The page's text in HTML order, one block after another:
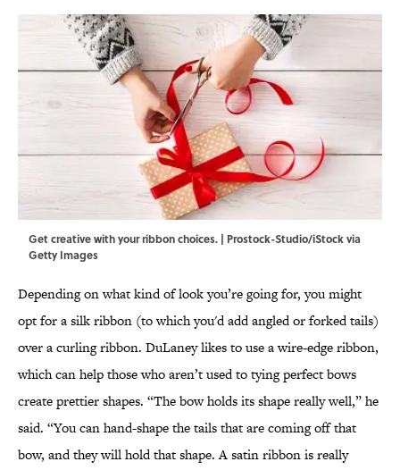
Get creative with your ribbon choices. | Prostock-Studio/iStock via
Getty Images
Depending on what kind of look you’re going for, you might
opt for a silk ribbon (to which you'd add angled or forked tails)
over a curling ribbon. DuLaney likes to use a wire-edge ribbon,
which can help those who aren’t used to tying perfect bows
create prettier shapes. “The bow holds its shape really well,” he
said. “You can hand-shape the tails that are coming off that
bow, and they will hold that shape. A satin ribbon is really